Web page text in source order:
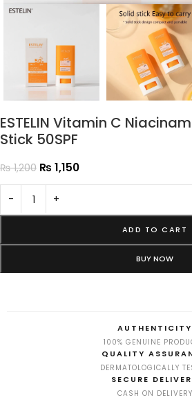
ESTELIN Vitamin C
Stick 50SPF
₨1,200 ₨ 1,150
- +
ADD TO CART
BUY NOW
AUTHENTICITY
100% GENUINE
QUALITY
DERMATOLOGICALLY
SECURE
CASH ON DELIVERY